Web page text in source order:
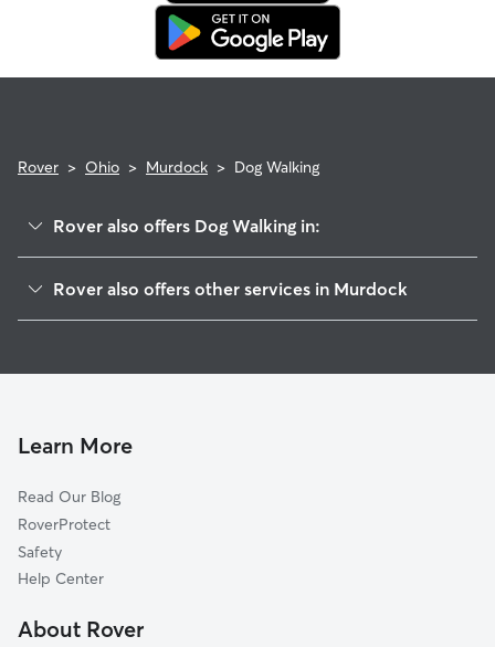
replacement walker.
Rover > Ohio > Murdock > Dog Walking
Rover also offers Dog Walking in:
Loveland Park, OH
Loveland, OH
Springvale, OH
Goshen, OH
Rossburg, OH
Kings Mills, OH
Rover also offers other services in Murdock
Learn More
Read Our Blog
RoverProtect
Safety
Help Center
About Rover